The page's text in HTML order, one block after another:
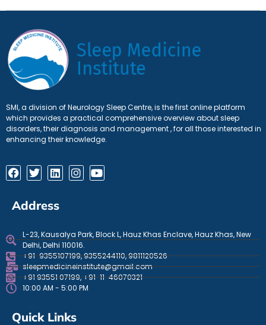
SMI, a division of Neurology Sleep Centre, is the first online platform
which provides a practical comprehensive overview about sleep
disorders, their diagnosis and management , for all those interested in
enhancing their knowledge.
Address
L-23, Kausalya Park, Block L, Hauz Khas Enclave, Hauz Khas, New
Delhi, Delhi 110016.
+91-9355107199, 9355244110, 9811120526
sleepmedicineinstitute@gmail.com
+91 93551 07199, +91-11-46070321
10:00 AM - 5:00 PM
Quick Links